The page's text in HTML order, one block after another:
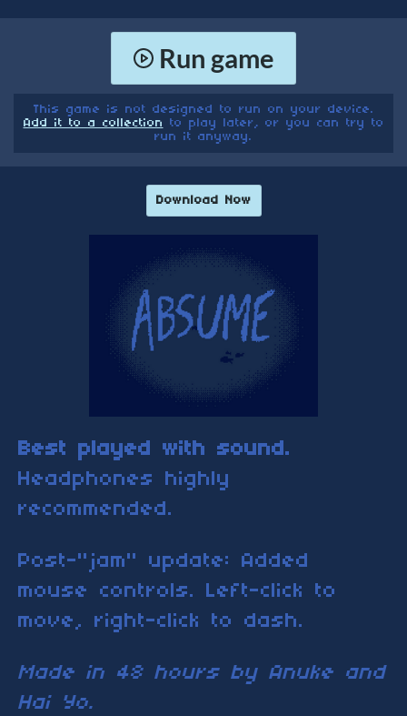
Run game
This game is not designed to run on your device.
Add it to a collection to play later, or you can try to
run it anyway.
Download Now
Best played with sound.
Headphones highly
recommended.
Post-"jam" update: Added
mouse controls. Left-click to
move, right-click to dash.
Made in 48 hours by Anuke and
Hai Yo.